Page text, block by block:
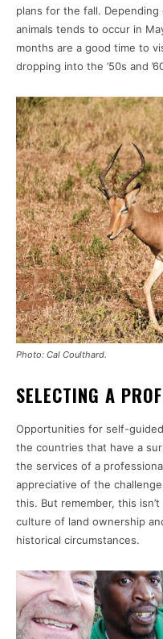
plans for the fall.
animals tends to occur in
months are a good time to
dropping into the ’50s and
Photo: Cal Coulthard.
SELECTING A
Opportunities for self-
the countries that have a
the services of a
appreciative of the
this. But remember, this
culture of land ownership
historical circumstances.